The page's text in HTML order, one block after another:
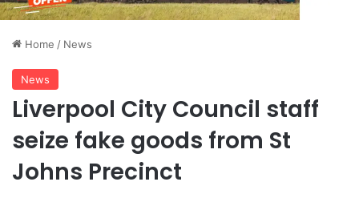
Home / News
News
Liverpool City Council staff
seize fake goods from St
Johns Precinct